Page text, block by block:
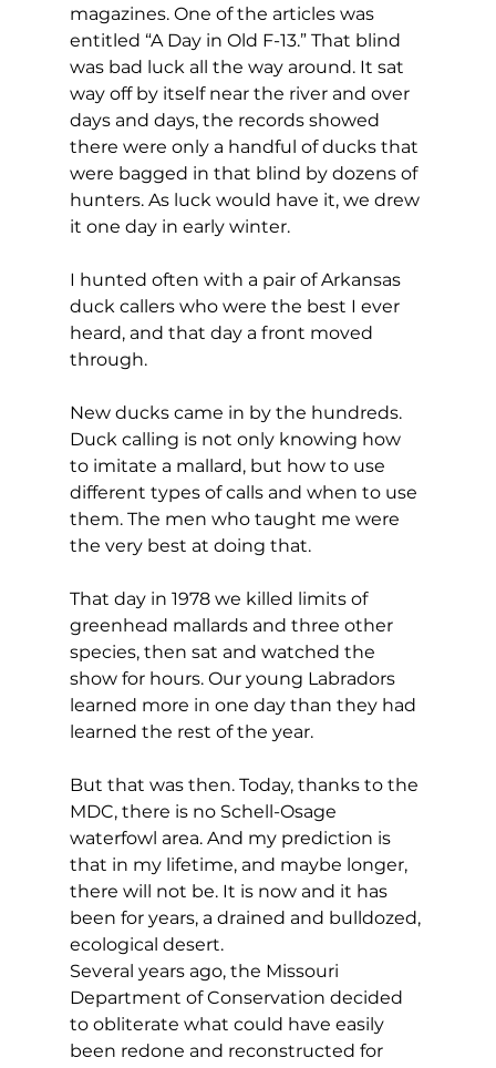
magazines. One of the articles was
entitled “A Day in Old F-13.” That blind
was bad luck all the way around. It sat
way off by itself near the river and over
days and days, the records showed
there were only a handful of ducks that
were bagged in that blind by dozens of
hunters. As luck would have it, we drew
it one day in early winter.
I hunted often with a pair of Arkansas
duck callers who were the best I ever
heard, and that day a front moved
through.
New ducks came in by the hundreds.
Duck calling is not only knowing how
to imitate a mallard, but how to use
different types of calls and when to use
them. The men who taught me were
the very best at doing that.
That day in 1978 we killed limits of
greenhead mallards and three other
species, then sat and watched the
show for hours. Our young Labradors
learned more in one day than they had
learned the rest of the year.
But that was then. Today, thanks to the
MDC, there is no Schell-Osage
waterfowl area. And my prediction is
that in my lifetime, and maybe longer,
there will not be. It is now and it has
been for years, a drained and bulldozed,
ecological desert.
Several years ago, the Missouri
Department of Conservation decided
to obliterate what could have easily
been redone and reconstructed for